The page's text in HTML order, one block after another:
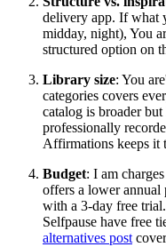
delivery app. If what
midday, night), You
structured option on
Library size: You
categories covers
catalog is broader but
professionally
Affirmations keeps it
Budget: I am
offers a lower annual
with a 3-day free
Selfpause have free
alternatives post